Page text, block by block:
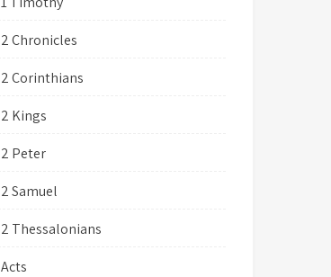
2 Chronicles
2 Corinthians
2 Kings
2 Peter
2 Samuel
2 Thessalonians
Acts